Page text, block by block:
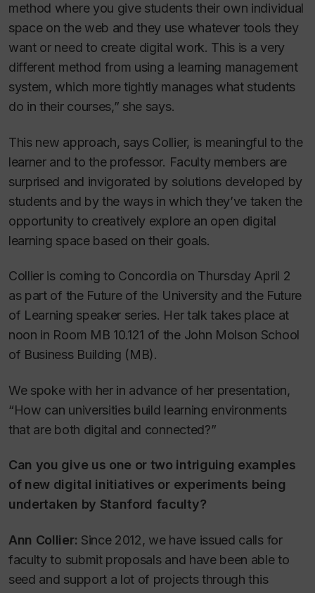
method where you give students their own individual
space on the web and they use whatever tools they
want or need to create digital work. This is a very
different method from using a learning management
system, which more tightly manages what students
do in their courses,” she says.
This new approach, says Collier, is meaningful to the
learner and to the professor. Faculty members are
surprised and invigorated by solutions developed by
students and by the ways in which they’ve taken the
opportunity to creatively explore an open digital
learning space based on their goals.
Collier is coming to Concordia on Thursday April 2
as part of the Future of the University and the Future
of Learning speaker series. Her talk takes place at
noon in Room MB 10.121 of the John Molson School
of Business Building (MB).
We spoke with her in advance of her presentation,
“How can universities build learning environments
that are both digital and connected?”
Can you give us one or two intriguing examples
of new digital initiatives or experiments being
undertaken by Stanford faculty?
Ann Collier: Since 2012, we have issued calls for
faculty to submit proposals and have been able to
seed and support a lot of projects through this